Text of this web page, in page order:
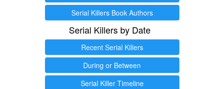
Serial Killers Book Authors
Serial Killers by Date
Recent Serial Killers
During or Between
Serial Killer Timeline